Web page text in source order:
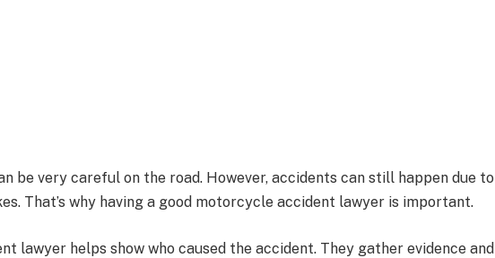
be very careful on the road. However, accidents can still happen due to
That’s why having a good motorcycle accident lawyer is important.
lawyer helps show who caused the accident. They gather evidence and